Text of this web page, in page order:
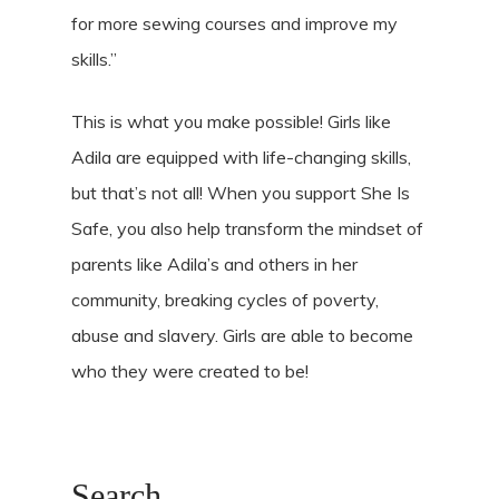
for more sewing courses and improve my
skills.”
This is what you make possible! Girls like
Adila are equipped with life-changing skills,
but that’s not all! When you support She Is
Safe, you also help transform the mindset of
parents like Adila’s and others in her
community, breaking cycles of poverty,
abuse and slavery. Girls are able to become
who they were created to be!